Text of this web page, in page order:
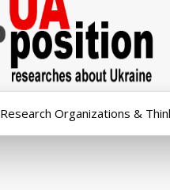
Research Organizations &